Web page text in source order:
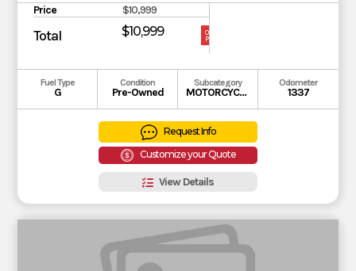
Price $10,999
Total $10,999
OUR
PRICE
Fuel Type
G
Condition
Pre-Owned
Subcategory
MOTORCYCLE
Odometer
1337
Request Info
Customize your Quote
View Details